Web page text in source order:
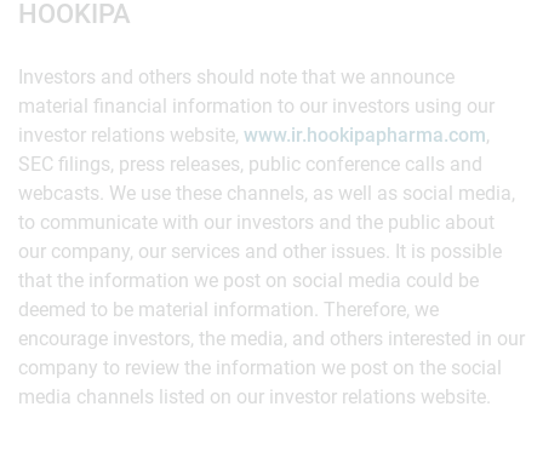
HOOKIPA
Investors and others should note that we announce
material financial information to our investors using our
investor relations website, www.ir.hookipapharma.com,
SEC filings, press releases, public conference calls and
webcasts. We use these channels, as well as social media,
to communicate with our investors and the public about
our company, our services and other issues. It is possible
that the information we post on social media could be
deemed to be material information. Therefore, we
encourage investors, the media, and others interested in our
company to review the information we post on the social
media channels listed on our investor relations website.